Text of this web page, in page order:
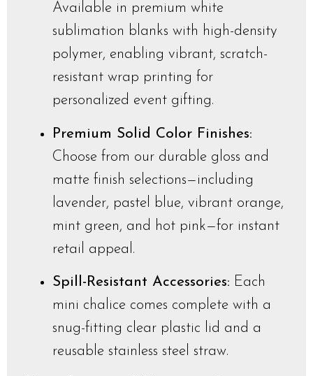
Available in premium white
sublimation blanks with high-density
polymer, enabling vibrant, scratch-
resistant wrap printing for
personalized event gifting.
Premium Solid Color Finishes:
Choose from our durable gloss and
matte finish selections—including
lavender, pastel blue, vibrant orange,
mint green, and hot pink—for instant
retail appeal.
Spill-Resistant Accessories: Each
mini chalice comes complete with a
snug-fitting clear plastic lid and a
reusable stainless steel straw.